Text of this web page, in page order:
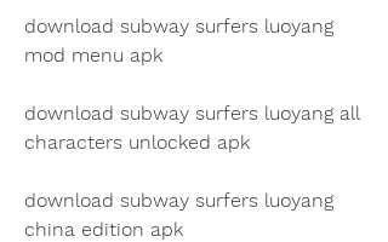
download subway surfers luoyang
mod menu apk
download subway surfers luoyang all
characters unlocked apk
download subway surfers luoyang
china edition apk